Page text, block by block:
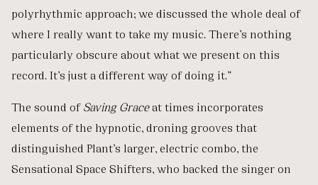
polyrhythmic approach; we discussed the whole deal of
where I really want to take my music. There’s nothing
particularly obscure about what we present on this
record. It’s just a different way of doing it.”
The sound ofSaving Graceat times incorporates
elements of the hypnotic, droning grooves that
distinguished Plant’s larger, electric combo, the
Sensational Space Shifters, who backed the singer on